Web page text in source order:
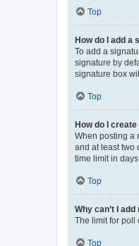
Top
How do I add a
To add a
signature by
signature box
Top
How do I create
When posting a
and at least two
time limit in
Top
Why can’t I
The limit for poll
Top